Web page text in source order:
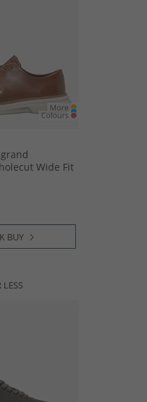
Wide Fit
Silver
BUY
LESS